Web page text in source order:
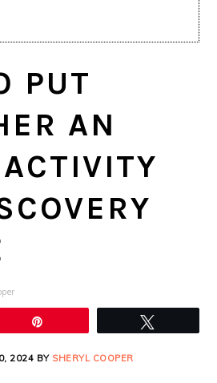
PUT
AN
2024 BY SHERYL COOPER